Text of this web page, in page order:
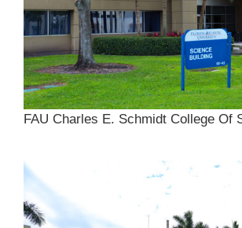
FAU Charles E. Schmidt College Of